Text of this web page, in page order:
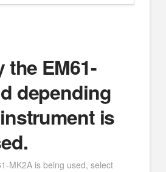
the EM61-
depending
is
MK2A is being used, select